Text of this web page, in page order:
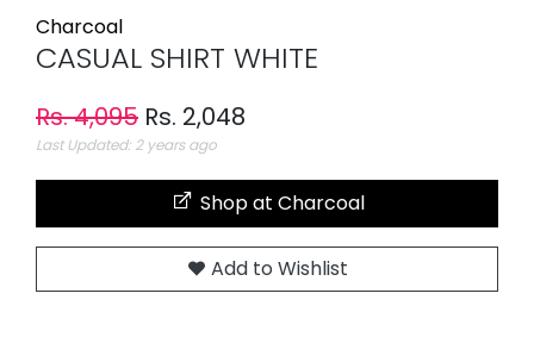
Charcoal
CASUAL SHIRT WHITE
Rs. 4,095 Rs. 2,048
Last Updated: 2 years ago
Shop at Charcoal
Add to Wishlist